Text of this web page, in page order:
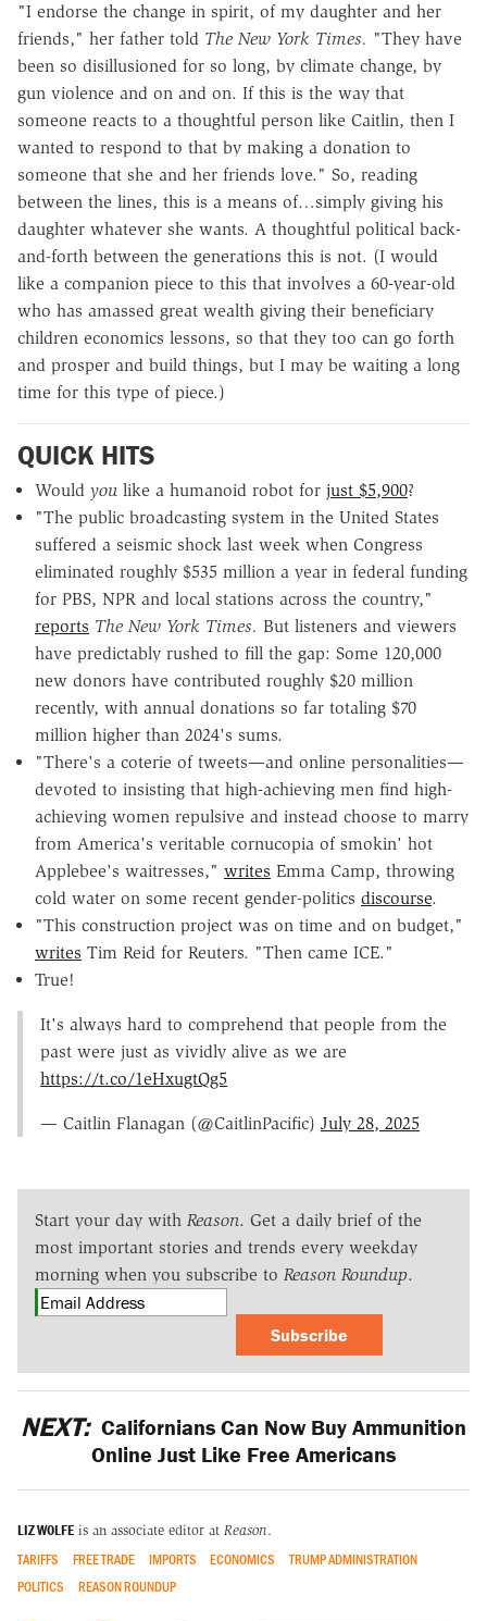
"I endorse the change in spirit, of my daughter and her
friends," her father told The New York Times. "They have
been so disillusioned for so long, by climate change, by
gun violence and on and on. If this is the way that
someone reacts to a thoughtful person like Caitlin, then I
wanted to respond to that by making a donation to
someone that she and her friends love." So, reading
between the lines, this is a means of…simply giving his
daughter whatever she wants. A thoughtful political back-
and-forth between the generations this is not. (I would
like a companion piece to this that involves a 60-year-old
who has amassed great wealth giving their beneficiary
children economics lessons, so that they too can go forth
and prosper and build things, but I may be waiting a long
time for this type of piece.)
QUICK HITS
Would you like a humanoid robot for just $5,900?
"The public broadcasting system in the United States
suffered a seismic shock last week when Congress
eliminated roughly $535 million a year in federal funding
for PBS, NPR and local stations across the country,"
reports The New York Times. But listeners and viewers
have predictably rushed to fill the gap: Some 120,000
new donors have contributed roughly $20 million
recently, with annual donations so far totaling $70
million higher than 2024's sums.
"There's a coterie of tweets—and online personalities—
devoted to insisting that high-achieving men find high-
achieving women repulsive and instead choose to marry
from America's veritable cornucopia of smokin' hot
Applebee's waitresses," writes Emma Camp, throwing
cold water on some recent gender-politics discourse.
"This construction project was on time and on budget,"
writes Tim Reid for Reuters. "Then came ICE."
True!
It's always hard to comprehend that people from the
past were just as vividly alive as we are
https://t.co/1eHxugtQg5
— Caitlin Flanagan (@CaitlinPacific) July 28, 2025
Start your day with Reason. Get a daily brief of the
most important stories and trends every weekday
morning when you subscribe to Reason Roundup.
Subscribe
NEXT: Californians Can Now Buy Ammunition
Online Just Like Free Americans
LIZ WOLFE is an associate editor at Reason.
TARIFFS FREE TRADE IMPORTS ECONOMICS
TRUMP ADMINISTRATION
POLITICS
REASON ROUNDUP